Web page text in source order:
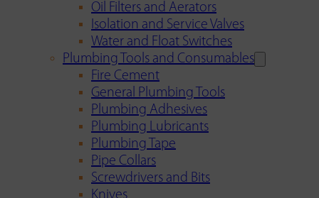
Oil Filters and Aerators
Isolation and Service Valves
Water and Float Switches
Plumbing Tools and Consumables
Fire Cement
General Plumbing Tools
Plumbing Adhesives
Plumbing Lubricants
Plumbing Tape
Pipe Collars
Screwdrivers and Bits
Knives